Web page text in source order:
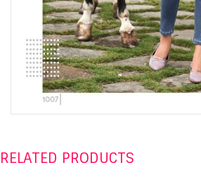
RELATED PRODUCTS